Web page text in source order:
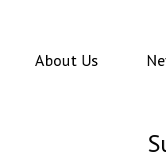
About Us